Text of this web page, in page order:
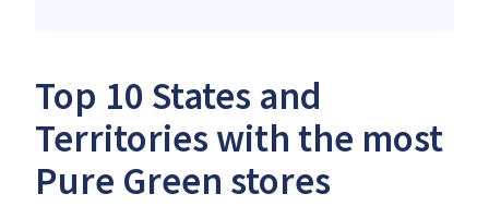
Top 10 States and
Territories with the most
Pure Green stores